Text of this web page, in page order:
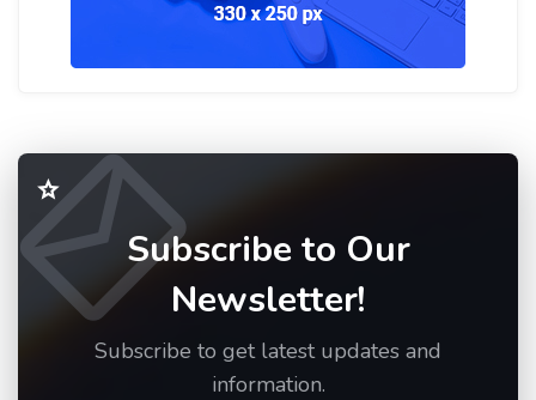
Subscribe to Our
Newsletter!
Subscribe to get latest updates and
information.